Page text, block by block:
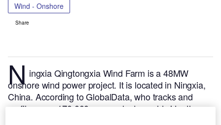
Wind - Onshore
Share
N ingxia Qingtongxia Wind Farm is a 48MW
onshore wind power project. It is located in Ningxia,
China. According to GlobalData, who tracks and
profiles over 170,000 power plants worldwide, the